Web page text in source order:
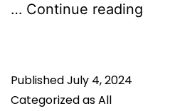
… Continue reading
PublishedJuly 4, 2024
Categorized asAll